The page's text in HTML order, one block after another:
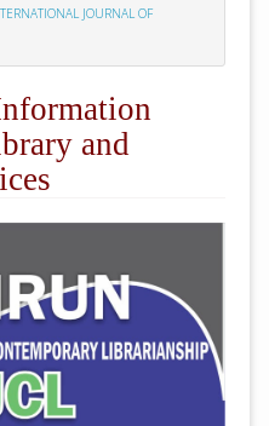
JOURNAL OF
and